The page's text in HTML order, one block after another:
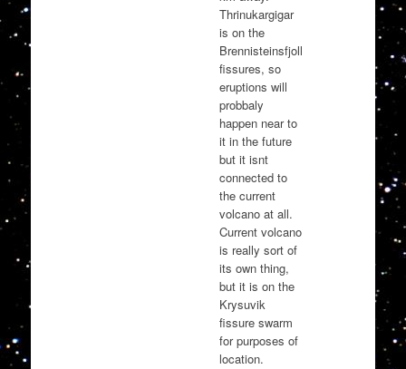
Thrinukargigar
is on the
Brennisteinsfjoll
fissures, so
eruptions will
probbaly
happen near to
it in the future
but it isnt
connected to
the current
volcano at all.
Current volcano
is really sort of
its own thing,
but it is on the
Krysuvik
fissure swarm
for purposes of
location.